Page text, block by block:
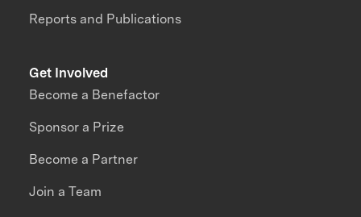
Reports and Publications
Get Involved
Become a Benefactor
Sponsor a Prize
Become a Partner
Join a Team